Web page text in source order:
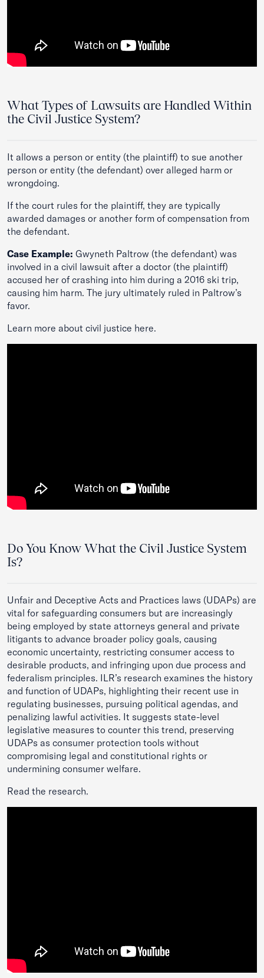
What Types of Lawsuits are Handled Within
the Civil Justice System?
It allows a person or entity (the plaintiff) to sue another
person or entity (the defendant) over alleged harm or
wrongdoing.
If the court rules for the plaintiff, they are typically
awarded damages or another form of compensation from
the defendant.
Case Example: Gwyneth Paltrow (the defendant) was
involved in a civil lawsuit after a doctor (the plaintiff)
accused her of crashing into him during a 2016 ski trip,
causing him harm. The jury ultimately ruled in Paltrow’s
favor.
Learn more about civil justice here.
Do You Know What the Civil Justice System
Is?
Unfair and Deceptive Acts and Practices laws (UDAPs) are
vital for safeguarding consumers but are increasingly
being employed by state attorneys general and private
litigants to advance broader policy goals, causing
economic uncertainty, restricting consumer access to
desirable products, and infringing upon due process and
federalism principles. ILR’s research examines the history
and function of UDAPs, highlighting their recent use in
regulating businesses, pursuing political agendas, and
penalizing lawful activities. It suggests state-level
legislative measures to counter this trend, preserving
UDAPs as consumer protection tools without
compromising legal and constitutional rights or
undermining consumer welfare.
Read the research.